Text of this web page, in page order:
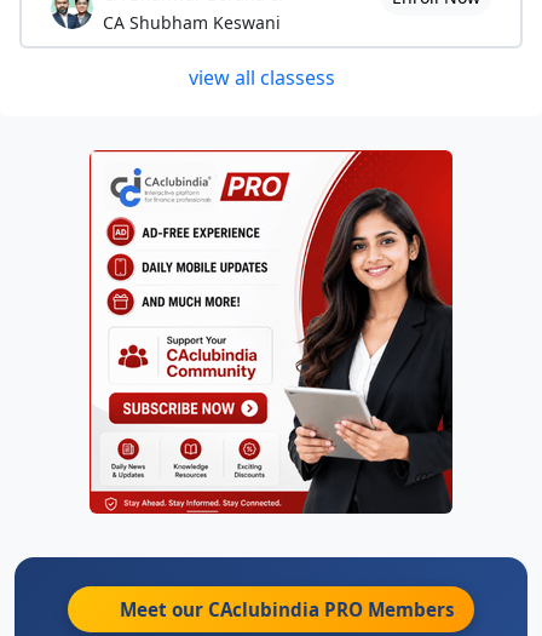
CA Shubham Keswani
view all classess
Meet our CAclubindia PRO Members